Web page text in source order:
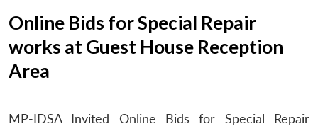
Online Bids for Special Repair
works at Guest House Reception
Area
MP-IDSA Invited Online Bids for Special Repair